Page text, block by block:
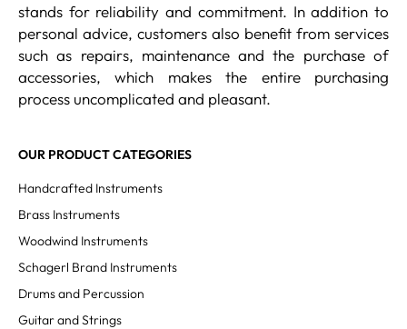
stands for reliability and commitment. In addition to
personal advice, customers also benefit from services
such as repairs, maintenance and the purchase of
accessories, which makes the entire purchasing
process uncomplicated and pleasant.
OUR PRODUCT CATEGORIES
Handcrafted Instruments
Brass Instruments
Woodwind Instruments
Schagerl Brand Instruments
Drums and Percussion
Guitar and Strings